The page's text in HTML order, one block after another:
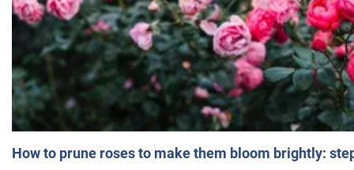
How to prune roses to make them bloom brightly: